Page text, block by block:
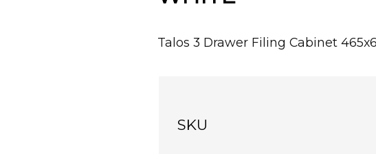
Talos 3 Drawer Filing Cabinet
SKU